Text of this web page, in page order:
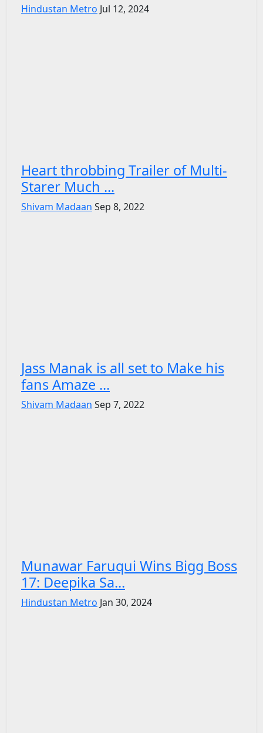
Hindustan Metro Jul 12, 2024
Heart throbbing Trailer of Multi-
Starer Much ...
Shivam Madaan Sep 8, 2022
Jass Manak is all set to Make his
fans Amaze ...
Shivam Madaan Sep 7, 2022
Munawar Faruqui Wins Bigg Boss
17: Deepika Sa...
Hindustan Metro Jan 30, 2024